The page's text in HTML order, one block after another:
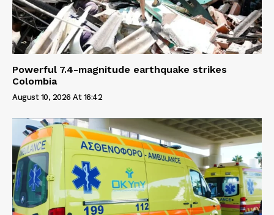
Powerful 7.4-magnitude earthquake strikes
Colombia
August 10, 2026 At 16:42